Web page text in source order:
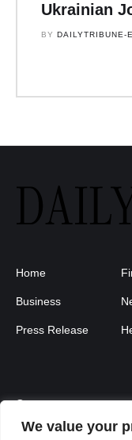
We value your
Ukrainian
BY DAILYTRIBUNE-
Home
Business
Press Release
Contact us :